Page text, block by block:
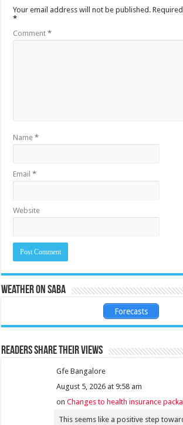
Your email address will not be published.
*
Comment*
Name*
Email*
Website
Weather on Saba
Forecasts
Readers share their views
Gfe Bangalore
August 5, 2026 at 9:58 am
onChanges to health insurance
This seems like a positive step